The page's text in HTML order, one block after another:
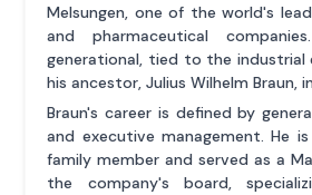
Melsungen, one of the world's
and pharmaceutical
generational, tied to the industrial
his ancestor, Julius Wilhelm Braun, in
Braun's career is defined by
and executive management. He
family member and served as a
the company's board,